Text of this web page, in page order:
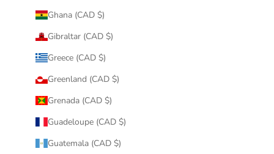
Ghana (CAD $)
Gibraltar (CAD $)
Greece (CAD $)
Greenland (CAD $)
Grenada (CAD $)
Guadeloupe (CAD $)
Guatemala (CAD $)